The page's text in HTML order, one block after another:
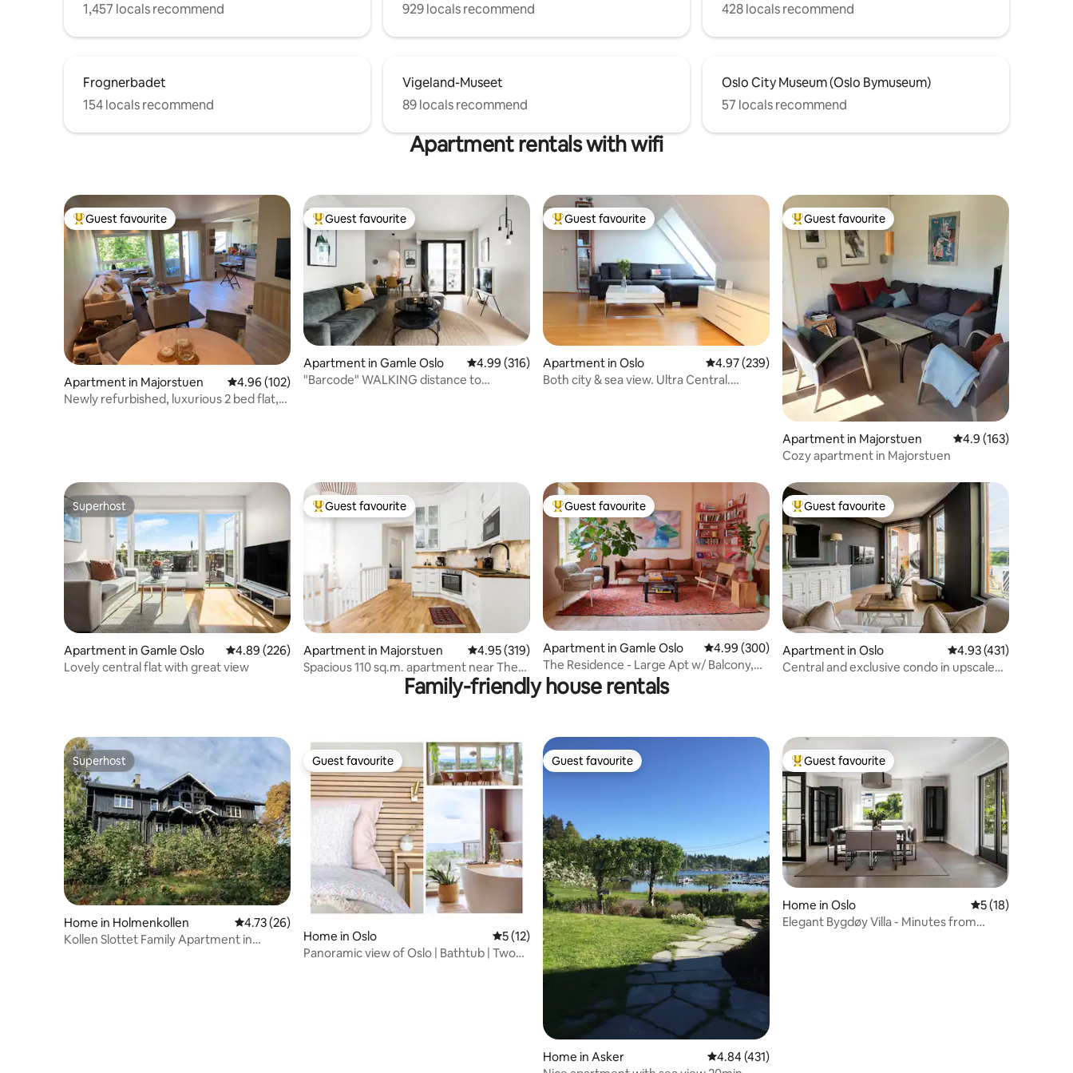
1,457 locals recommend
929 locals recommend
428 locals recommend
Frognerbadet
154 locals recommend
Vigeland-Museet
89 locals recommend
Oslo City Museum (Oslo Bymuseum)
57 locals recommend
Apartment rentals with wifi
Top guest favourite
Guest favourite
Apartment in Majorstuen 4.96 out of 5 average rating, 102 reviews
4.96 (102)
Newly refurbished, luxurious 2 bed flat,
Top guest favourite
Guest favourite
Apartment in Gamle Oslo 4.99 out of 5 average rating, 316 reviews
4.99 (316)
"Barcode" WALKING distance to
Top guest favourite
Guest favourite
Apartment in Oslo 4.97 out of 5 average rating, 239 reviews
4.97 (239)
Both city & sea view. Ultra Central.
Top guest favourite
Guest favourite
Apartment in Majorstuen 4.9 out of 5 average
4.9 (163)
Cozy apartment in Majorstuen
Superhost
Superhost
Apartment in Gamle Oslo 4.89 out of 5 average rating, 226 reviews
4.89 (226)
Lovely central flat with great view
Top guest favourite
Guest favourite
Apartment in Majorstuen 4.95 out of 5 average rating, 319 reviews
4.95 (319)
Spacious 110 sq.m. apartment near The
Top guest favourite
Guest favourite
Apartment in Gamle Oslo 4.99 out of 5 average rating, 300 reviews
4.99 (300)
The Residence - Large Apt w/ Balcony,
Central Oslo
Top guest favourite
Guest favourite
Apartment in Oslo 4.93 out of 5 average
4.93 (431)
Central and exclusive condo in upscale
Family-friendly house rentals
Superhost
Superhost
Home in Holmenkollen 4.73 out of 5 average rating, 26 reviews
4.73 (26)
Kollen Slottet Family Apartment in
Guest favourite
Guest favourite
Home in Oslo 5 out of 5 average rating, 12 reviews
5 (12)
Panoramic view of Oslo | Bathtub | Two
Guest favourite
Guest favourite
Home in Asker 4.84 out of 5 average rating, 431 reviews
4.84 (431)
Top guest favourite
Guest favourite
Home in Oslo 5 out of 5
5 (18)
Elegant Bygdøy Villa - Minutes from